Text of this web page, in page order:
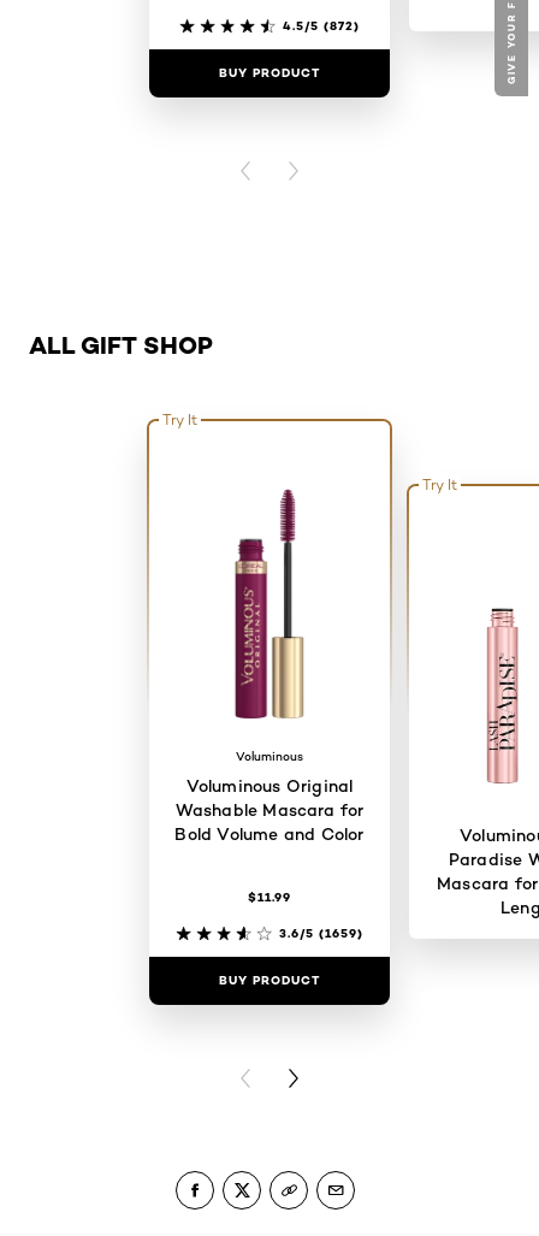
4.5/5 (872)
BUY PRODUCT
PREVIOUS CARD
NEXT CARD
ALL GIFT SHOP
Try It
Voluminous
Voluminous Original
Washable Mascara for
Bold Volume and Color
$11.99
3.6/5 (1659)
BUY PRODUCT
Try It
Paradise
Mascara
PREVIOUS CARD
NEXT CARD